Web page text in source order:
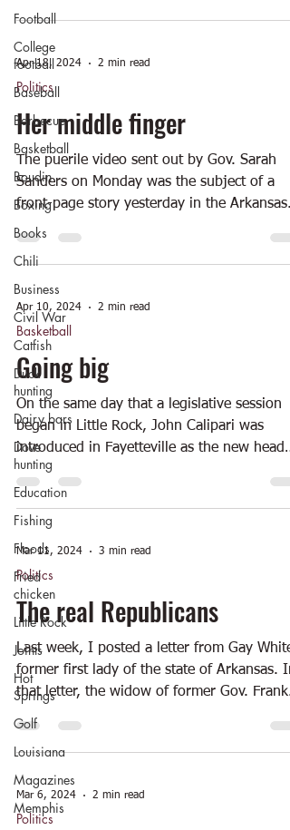
Football
College
football
Baseball
Barbecue
Basketball
Boudin
Boxing
Books
Chili
Business
Civil War
Catfish
Duck
hunting
Dairy bars
Dove
hunting
Education
Fishing
Floods
Fried
chicken
Little Rock
Joints
Hot
Springs
Golf
Louisiana
Magazines
Memphis
Apr 18, 2024 2 min read
Politics
Her middle finger
The puerile video sent out by Gov. Sarah
Sanders on Monday was the subject of a
front-page story yesterday in the
Apr 10, 2024 2 min read
Basketball
Going big
On the same day that a legislative session
began in Little Rock, John Calipari was
introduced in Fayetteville as the new head
basketball...
Mar 11, 2024 3 min read
Politics
The real Republicans
Last week, I posted a letter from Gay White,
former first lady of the state of Arkansas. In
that letter, the widow of former Gov.
Mar 6, 2024 2 min read
Politics